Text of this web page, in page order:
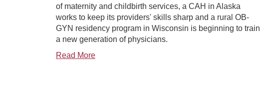
of maternity and childbirth services, a CAH in Alaska
works to keep its providers' skills sharp and a rural OB-
GYN residency program in Wisconsin is beginning to train
a new generation of physicians.
Read More